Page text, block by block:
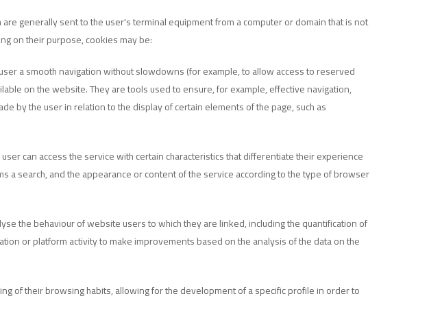
generally sent to the user's terminal equipment from a computer or domain that is not
on their purpose, cookies may be:
a smooth navigation without slowdowns (for example, to allow access to reserved
on the website. They are tools used to ensure, for example, effective navigation,
by the user in relation to the display of certain elements of the page, such as
can access the service with certain characteristics that differentiate their experience
a search, and the appearance or content of the service according to the type of browser
the behaviour of website users to which they are linked, including the quantification of
or platform activity to make improvements based on the analysis of the data on the
of their browsing habits, allowing for the development of a specific profile in order to